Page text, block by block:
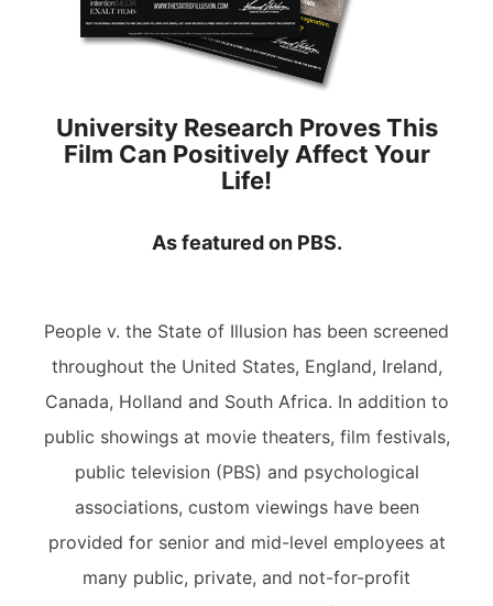
University Research Proves This
Film Can Positively Affect Your
Life!
As featured on PBS.
People v. the State of Illusion has been screened
throughout the United States, England, Ireland,
Canada, Holland and South Africa. In addition to
public showings at movie theaters, film festivals,
public television (PBS) and psychological
associations, custom viewings have been
provided for senior and mid-level employees at
many public, private, and not-for-profit